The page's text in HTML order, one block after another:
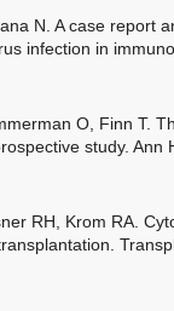
N. A case report
infection in
O, Finn T.
study. Ann
RH, Krom RA.